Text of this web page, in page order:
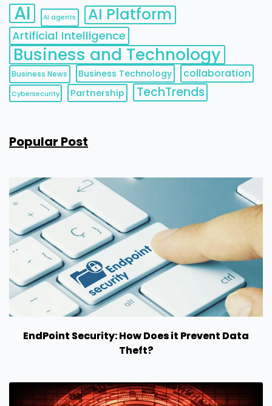
AI AI agents AI Platform
Artificial Intelligence
Business and Technology
Business News Business Technology collaboration
Cybersecurity Partnership TechTrends
Popular Post
EndPoint Security: How Does it Prevent Data
Theft?